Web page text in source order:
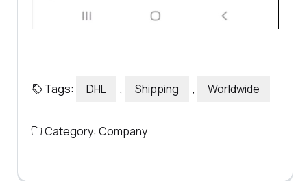
Tags: DHL , Shipping , Worldwide
Category: Company